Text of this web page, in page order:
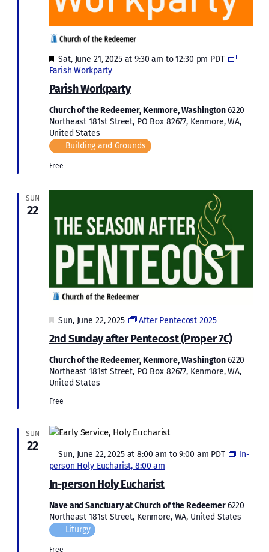
Parish Workparty
Featured
Sat, June 21, 2025 at 9:30 am to12:30 pm PDT
Parish Workparty
Church of the Redeemer, Kenmore, Washington6220
Northeast 181st Street, PO Box 82677, Kenmore, WA,
United States
Building and Grounds
Free
SUN
22
2nd Sunday after Pentecost (Proper 7C)
Featured
Sun, June 22, 2025 After Pentecost 2025
Church of the Redeemer, Kenmore, Washington6220
Northeast 181st Street, PO Box 82677, Kenmore, WA,
United States
Free
SUN
22
In-person Holy Eucharist
Featured
Sun, June 22, 2025 at 8:00 am to9:00 am PDT
In-
person Holy Eucharist, 8:00 am
Nave and Sanctuary at Church of the Redeemer6220
Northeast 181st Street, Kenmore, WA, United States
Liturgy
Free